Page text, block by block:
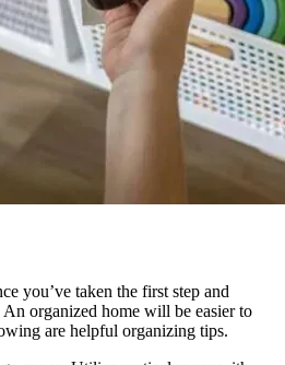
you’ve taken the first step and
organized home will be easier to
are helpful organizing tips.